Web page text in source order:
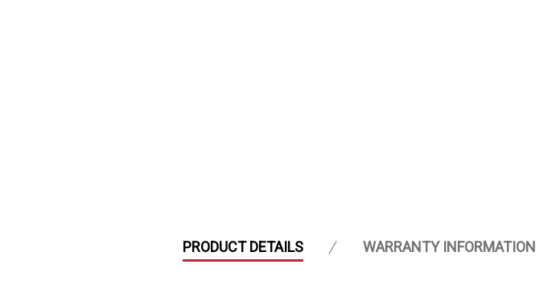
PRODUCT DETAILS WARRANTY INFORMATION